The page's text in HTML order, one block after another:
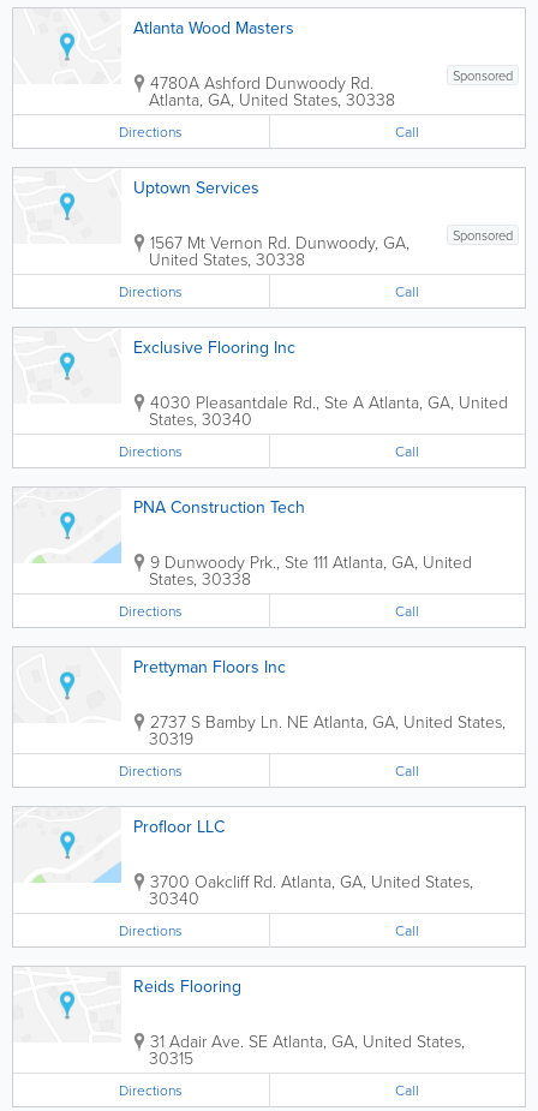
Atlanta Wood Masters
Sponsored
4780A Ashford Dunwoody Rd.
Atlanta, GA, United States,30338
Directions Call
Uptown Services
Sponsored
1567 Mt Vernon Rd. Dunwoody, GA,
United States, 30338
Directions Call
Exclusive Flooring Inc
4030 Pleasantdale Rd., Ste A Atlanta, GA, United
States, 30340
Directions Call
PNA Construction Tech
9 Dunwoody Prk., Ste 111 Atlanta, GA, United
States, 30338
Directions Call
Prettyman Floors Inc
2737 S Bamby Ln. NE Atlanta, GA, United States,
30319
Directions Call
Profloor LLC
3700 Oakcliff Rd. Atlanta, GA, United States,
30340
Directions Call
Reids Flooring
31 Adair Ave. SE Atlanta, GA, United States,
30315
Directions Call